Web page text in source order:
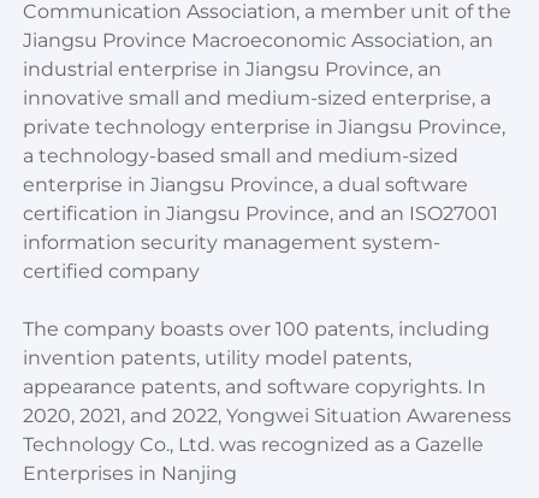
Communication Association, a member unit of the
Jiangsu Province Macroeconomic Association, an
industrial enterprise in Jiangsu Province, an
innovative small and medium-sized enterprise, a
private technology enterprise in Jiangsu Province,
a technology-based small and medium-sized
enterprise in Jiangsu Province, a dual software
certification in Jiangsu Province, and an ISO27001
information security management system-
certified company
The company boasts over 100 patents, including
invention patents, utility model patents,
appearance patents, and software copyrights. In
2020, 2021, and 2022, Yongwei Situation Awareness
Technology Co., Ltd. was recognized as a Gazelle
Enterprises in Nanjing